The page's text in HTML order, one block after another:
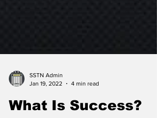
Jan 19, 2022
4 min read